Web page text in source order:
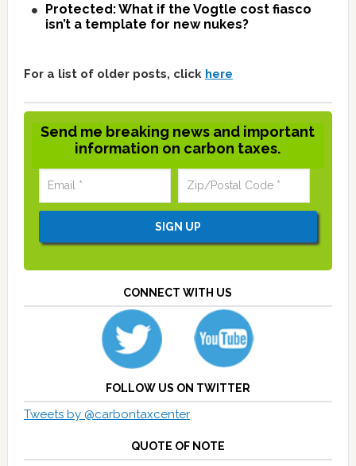
Protected: What if the Vogtle cost fiasco
isn’t a template for new nukes?
For a list of older posts, click here
Send me breaking news and important
information on carbon taxes.
CONNECT WITH US
FOLLOW US ON TWITTER
Tweets by @carbontaxcenter
QUOTE OF NOTE